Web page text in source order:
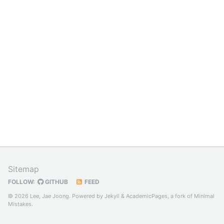
Sitemap
FOLLOW: GITHUB FEED
© 2026 Lee, Jae Joong. Powered by Jekyll & AcademicPages, a fork of Minimal
Mistakes.